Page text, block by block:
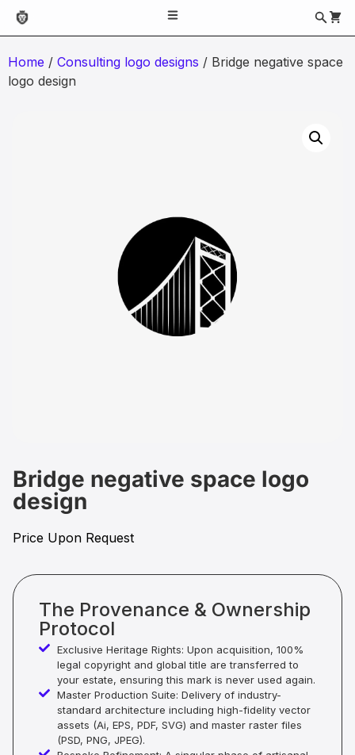
Home / Consulting logo designs / Bridge negative space
logo design
Bridge negative space logo
design
Price Upon Request
The Provenance & Ownership
Protocol
Exclusive Heritage Rights: Upon acquisition, 100%
legal copyright and global title are transferred to
your estate, ensuring this mark is never used again.
Master Production Suite: Delivery of industry-
standard architecture including high-fidelity vector
assets (Ai, EPS, PDF, SVG) and master raster files
(PSD, PNG, JPEG).